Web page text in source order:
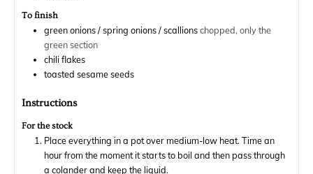
To finish
green onions / spring onions / scallionschopped, only the
green section
chili flakes
toasted sesame seeds
Instructions
For the stock
Place everything in a pot over medium-low heat. Time an
hour from the moment it starts to boil and then pass through
a colander and keep the liquid.